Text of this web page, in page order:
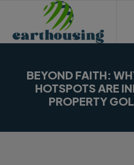
BEYOND FAITH:
HOTSPOTS ARE
PROPERTY